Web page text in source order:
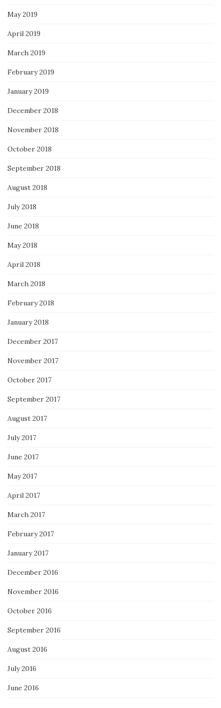
May 2019
April 2019
March 2019
February 2019
January 2019
December 2018
November 2018
October 2018
September 2018
August 2018
July 2018
June 2018
May 2018
April 2018
March 2018
February 2018
January 2018
December 2017
November 2017
October 2017
September 2017
August 2017
July 2017
June 2017
May 2017
April 2017
March 2017
February 2017
January 2017
December 2016
November 2016
October 2016
September 2016
August 2016
July 2016
June 2016